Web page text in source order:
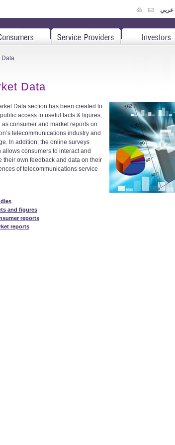
عربي
Data
Data
Data section has been created to
access to useful facts & figures,
as consumer and market reports on
telecommunications industry and
In addition, the online surveys
allows consumers to interact and
their own feedback and data on their
of telecommunications service
and figures
reports
reports